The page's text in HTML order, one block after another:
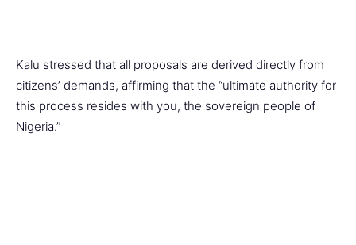
Kalu stressed that all proposals are derived directly from
citizens’ demands, affirming that the “ultimate authority for
this process resides with you, the sovereign people of
Nigeria.”